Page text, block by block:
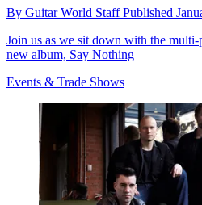
By Guitar World StaffPublished
Join us as we sit down with the
new album, Say Nothing
Events & Trade Shows